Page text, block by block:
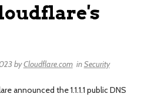
byCloudflare.com inSecurity
announced the 1.1.1.1 public DNS